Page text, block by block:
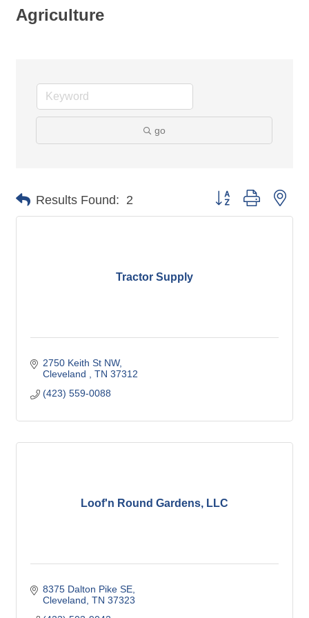
Agriculture
go
Results Found: 2 Button group with
Tractor Supply
2750 Keith St NW
Cleveland
TN 37312
(423) 559-0088
Loof'n Round Gardens, LLC
8375 Dalton Pike SE
Cleveland TN 37323